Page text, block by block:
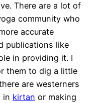
There are a lot of
community who
accurate
publications like
in providing it. I
them to dig a little
are westerners
in kirtan or making